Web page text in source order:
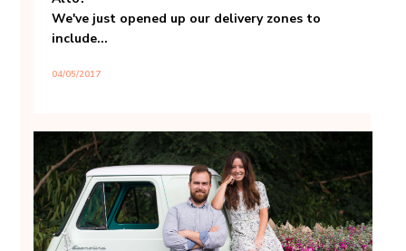
We've just opened up our delivery zones to
include...
04/05/2017